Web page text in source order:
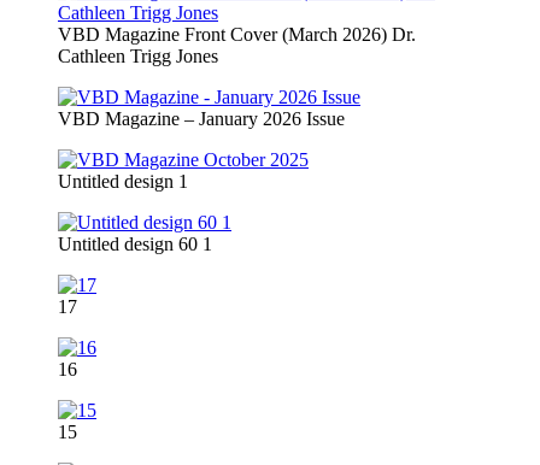
VBD Magazine Front Cover (March 2026) Dr.
Cathleen Trigg Jones
VBD Magazine – January 2026 Issue
Untitled design 1
Untitled design 60 1
17
16
15